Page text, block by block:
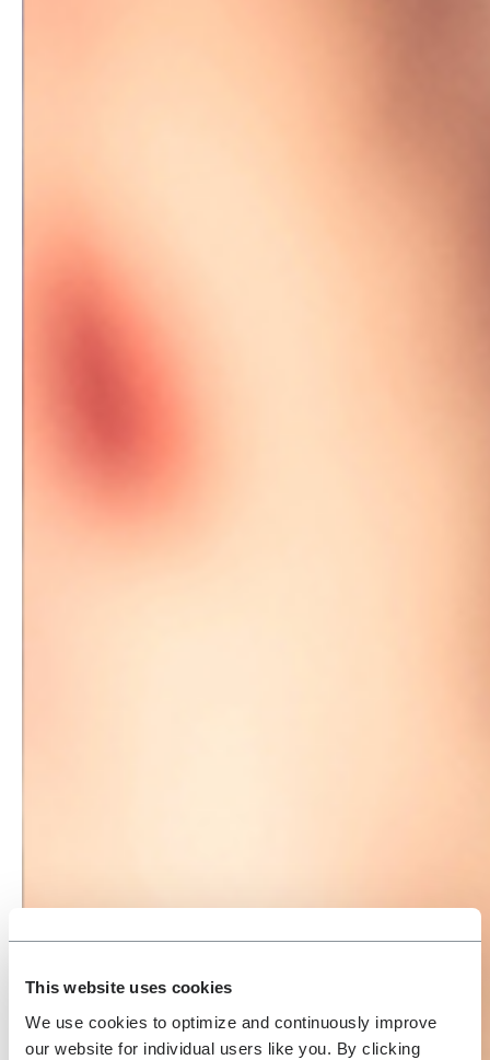
This website uses cookies
We use cookies to optimize and continuously improve
our website for individual users like you. By clicking